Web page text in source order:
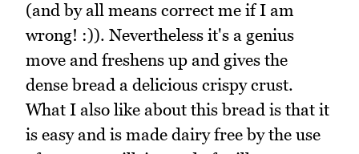
(and by all means correct me if I am
wrong! :)). Nevertheless it's a genius
move and freshens up and gives the
dense bread a delicious crispy crust.
What I also like about this bread is that it
is easy and is made dairy free by the use